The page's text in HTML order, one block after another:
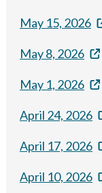
May 15, 2026
May 8, 2026
May 1, 2026
April 24, 2026
April 17, 2026
April 10, 2026